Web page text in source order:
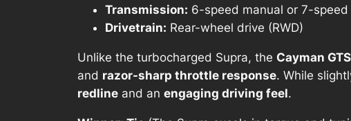
Transmission: 6-speed manual or 7-
Drivetrain: Rear-wheel drive (RWD)
Unlike the turbocharged Supra, the Cayman
and razor-sharp throttle response. While
redline and an engaging driving feel.